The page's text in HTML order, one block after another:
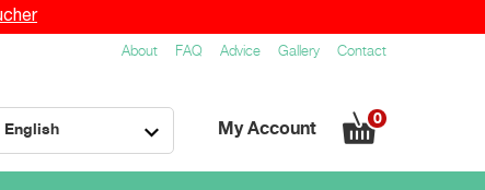
About FAQ Advice Gallery Contact
English My Account
0